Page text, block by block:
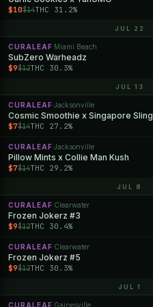
$10$14THC 31.2%
JUL 22
CURALEAF ·Miami Beach
SubZero Warheadz
$9$12THC 30.3%
JUL 13
CURALEAF ·Jacksonville
Cosmic Smoothie x Singapore Sling
$7$14THC 27.2%
CURALEAF ·Jacksonville
Pillow Mints x Collie Man Kush
$7$14THC 29.2%
JUL 8
CURALEAF ·Clearwater
Frozen Jokerz #3
$9$12THC 30.4%
CURALEAF ·Clearwater
Frozen Jokerz #5
$9$12THC 30.3%
JUL 1
CURALEAF ·Gainesville